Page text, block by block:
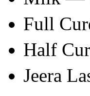
Full
Half
Jeera